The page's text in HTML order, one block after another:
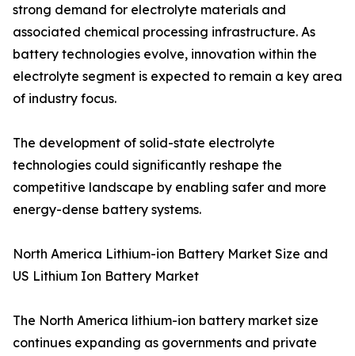
strong demand for electrolyte materials and
associated chemical processing infrastructure. As
battery technologies evolve, innovation within the
electrolyte segment is expected to remain a key area
of industry focus.
The development of solid-state electrolyte
technologies could significantly reshape the
competitive landscape by enabling safer and more
energy-dense battery systems.
North America Lithium-ion Battery Market Size and
US Lithium Ion Battery Market
The North America lithium-ion battery market size
continues expanding as governments and private